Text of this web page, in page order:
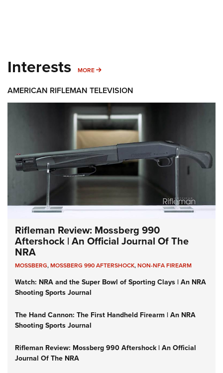
Interests MORE MORE INTERESTS
AMERICAN RIFLEMAN TELEVISION
Rifleman Review: Mossberg 990
Aftershock | An Official Journal Of The
NRA
MOSSBERG,MOSSBERG 990 AFTERSHOCK,NON-NFA FIREARM
Watch: NRA and the Super Bowl of Sporting Clays | An NRA
Shooting Sports Journal
The Hand Cannon: The First Handheld Firearm | An NRA
Shooting Sports Journal
Rifleman Review: Mossberg 990 Aftershock | An Official
Journal Of The NRA